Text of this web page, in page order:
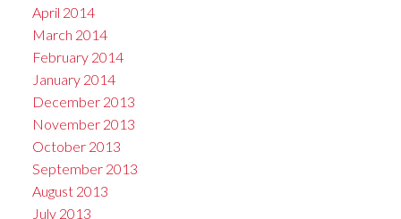
April 2014
March 2014
February 2014
January 2014
December 2013
November 2013
October 2013
September 2013
August 2013
July 2013